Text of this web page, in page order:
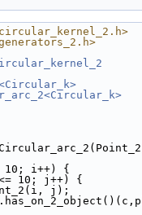
i++) {
10; j++) {
j);